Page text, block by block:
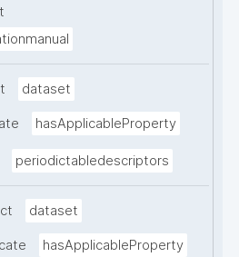
dataset
hasApplicableProperty
periodictabledescriptors
dataset
hasApplicableProperty